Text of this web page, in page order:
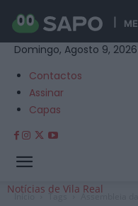
Domingo, Agosto 9, 2026
Contactos
Assinar
Capas
Notícias de Vila Real
Início Tags Assembleia